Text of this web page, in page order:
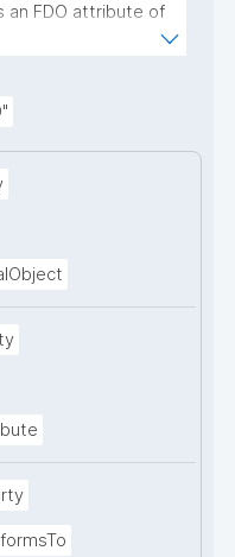
an FDO attribute of